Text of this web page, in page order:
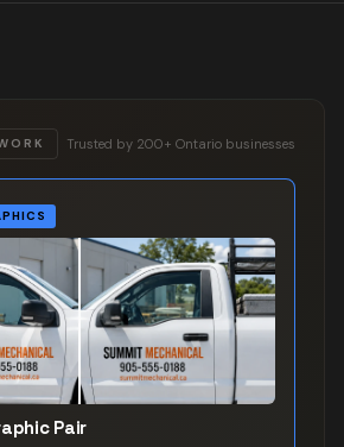
Trusted by 200+ Ontario businesses
Pair